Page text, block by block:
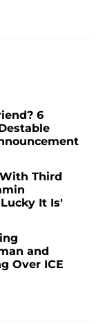
6
Third
It Is'
and
Over ICE